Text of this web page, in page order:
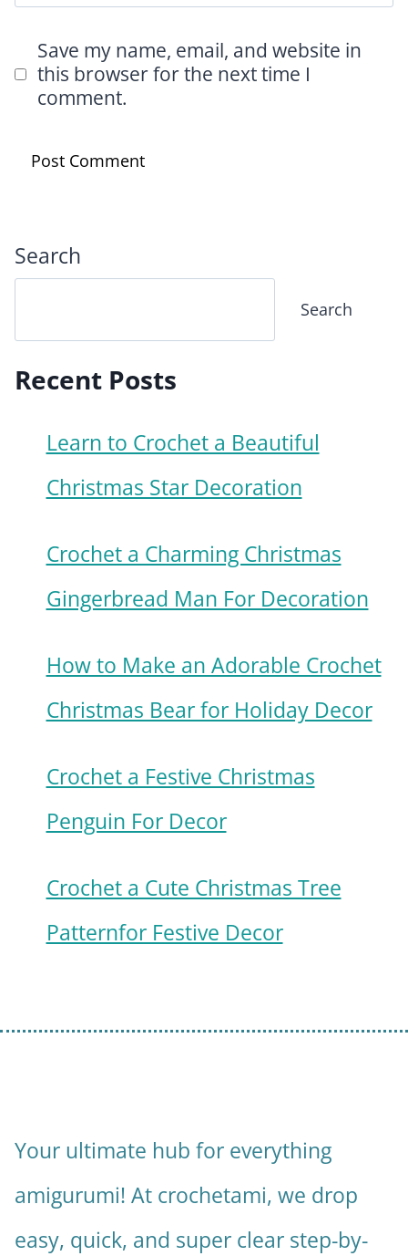
Save my name, email, and website in
this browser for the next time I
comment.
Search
Search
Recent Posts
Learn to Crochet a Beautiful
Christmas Star Decoration
Crochet a Charming Christmas
Gingerbread Man For Decoration
How to Make an Adorable Crochet
Christmas Bear for Holiday Decor
Crochet a Festive Christmas
Penguin For Decor
Crochet a Cute Christmas Tree
Patternfor Festive Decor
Your ultimate hub for everything
amigurumi! At crochetami, we drop
easy, quick, and super clear step-by-